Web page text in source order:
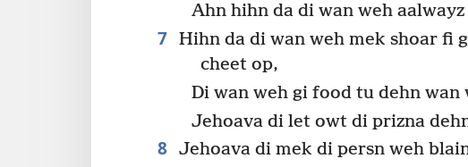
Ahn hihn da di wan weh
7 Hihn da di wan weh mek shoar fi
cheet op,
Di wan weh gi food tu dehn wan
Jehoava di let owt di prizna
8 Jehoava di mek di persn weh